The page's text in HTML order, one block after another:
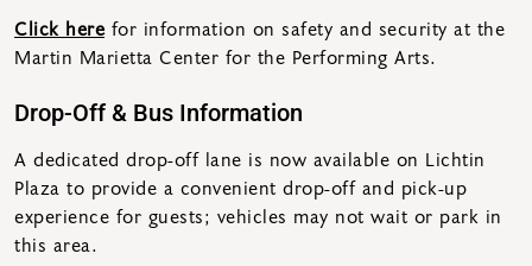
Click herefor information on safety and security at the
Martin Marietta Center for the Performing Arts.
Drop-Off & Bus Information
A dedicated drop-off lane is now available on Lichtin
Plaza to provide a convenient drop-off and pick-up
experience for guests; vehicles may not wait or park in
this area.